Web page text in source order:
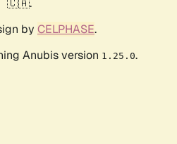
🇨🇦.
by CELPHASE.
Anubis version 1.25.0.